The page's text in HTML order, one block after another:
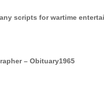
scripts for wartime
– Obituary1965